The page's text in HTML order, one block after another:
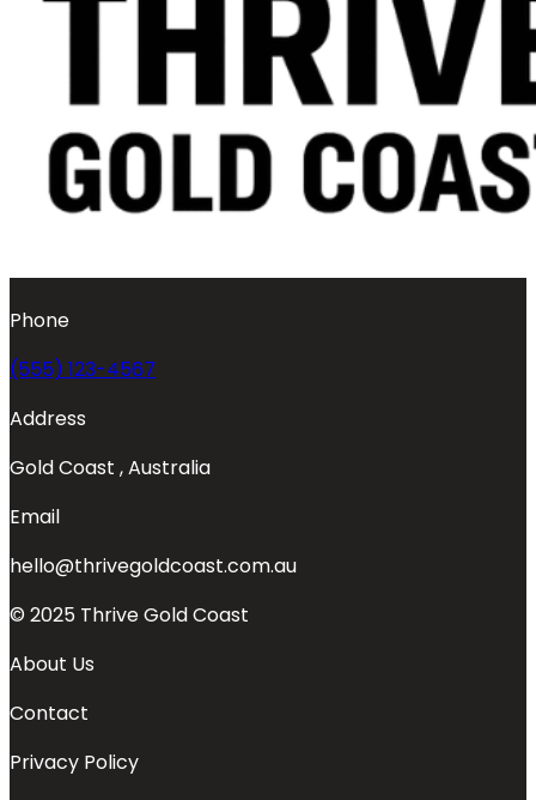
Phone
(555) 123-4567
Address
Gold Coast , Australia
Email
hello@thrivegoldcoast.com.au
© 2025 Thrive Gold Coast
About Us
Contact
Privacy Policy